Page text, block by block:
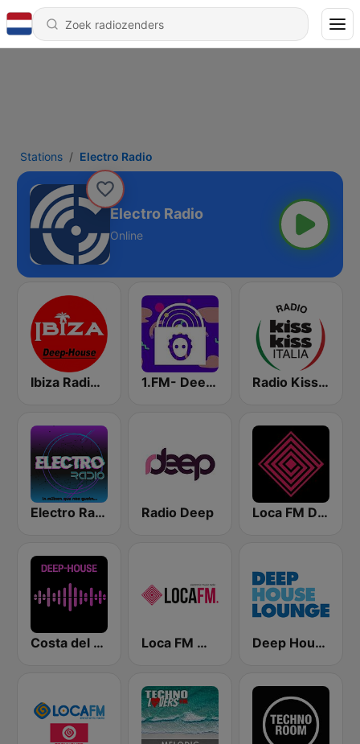
Stations Electro Radio
Electro Radio
Online
Ibiza Radios - Deep House 1.FM- Deep Techno & Tech House Radio Kiss Kiss Italia
Electro Radio Radio Deep Loca FM Deep House
Costa del Mar Deep House Loca FM Melodic Techno Deep House Lounge